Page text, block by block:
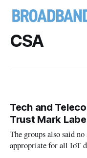
CSA
Tech and
Trust Mark
The groups also said
appropriate for all IoT